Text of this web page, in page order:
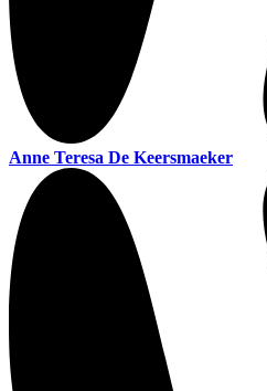
Anne Teresa De Keersmaeker